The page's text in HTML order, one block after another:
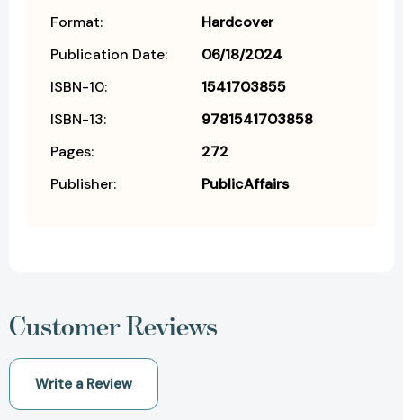
Format:
Hardcover
Publication Date:
06/18/2024
ISBN-10:
1541703855
ISBN-13:
9781541703858
Pages:
272
Publisher:
PublicAffairs
Customer Reviews
Write a Review